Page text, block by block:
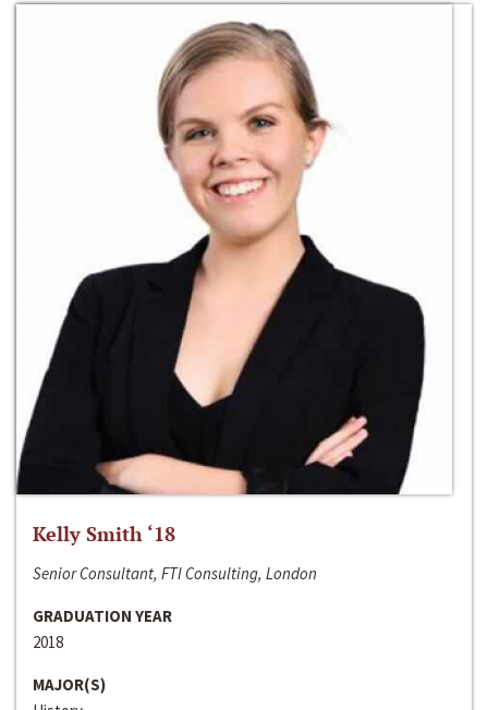
Kelly Smith ‘18
Senior Consultant, FTI Consulting, London
GRADUATION YEAR
2018
MAJOR(S)